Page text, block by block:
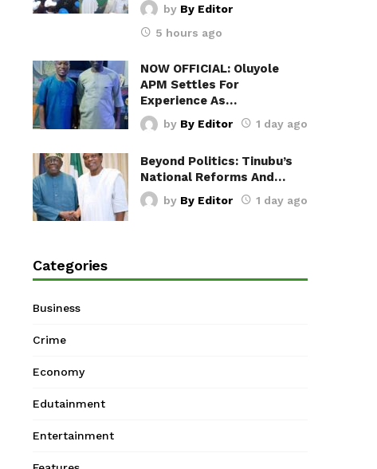
by By Editor
5 hours ago
NOW OFFICIAL: Oluyole
APM Settles For
Experience As…
by By Editor 1 day ago
Beyond Politics: Tinubu’s
National Reforms And…
by By Editor 1 day ago
Categories
Business
Crime
Economy
Edutainment
Entertainment